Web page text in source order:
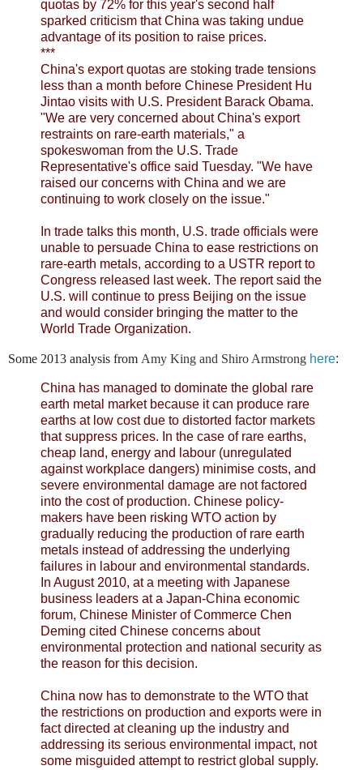
quotas by 72% for this year's second half
sparked criticism that China was taking undue
advantage of its position to raise prices.
***
China's export quotas are stoking trade tensions
less than a month before Chinese President Hu
Jintao visits with U.S. President Barack Obama.
"We are very concerned about China's export
restraints on rare-earth materials," a
spokeswoman from the U.S. Trade
Representative's office said Tuesday. "We have
raised our concerns with China and we are
continuing to work closely on the issue."
In trade talks this month, U.S. trade officials were
unable to persuade China to ease restrictions on
rare-earth metals, according to a USTR report to
Congress released last week. The report said the
U.S. will continue to press Beijing on the issue
and would consider bringing the matter to the
World Trade Organization.
Some 2013 analysis from Amy King and Shiro Armstrong here:
China has managed to dominate the global rare
earth metal market because it can produce rare
earths at low cost due to distorted factor markets
that suppress prices. In the case of rare earths,
cheap land, energy and labour (unregulated
against workplace dangers) minimise costs, and
severe environmental damage are not factored
into the cost of production. Chinese policy-
makers have been risking WTO action by
gradually reducing the production of rare earth
metals instead of addressing the underlying
failures in labour and environmental standards.
In August 2010, at a meeting with Japanese
business leaders at a Japan-China economic
forum, Chinese Minister of Commerce Chen
Deming cited Chinese concerns about
environmental protection and national security as
the reason for this decision.
China now has to demonstrate to the WTO that
the restrictions on production and exports were in
fact directed at cleaning up the industry and
addressing its serious environmental impact, not
some misguided attempt to restrict global supply.